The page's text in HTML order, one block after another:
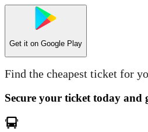
Get it on Google Play
Find the cheapest ticket for
Secure your ticket today and